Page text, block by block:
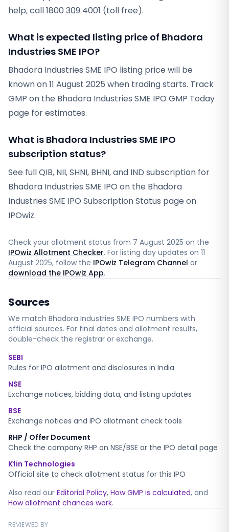
help, call 1800 309 4001 (toll free).
What is expected listing price of Bhadora
Industries SME IPO?
Bhadora Industries SME IPO listing price will be
known on 11 August 2025 when trading starts. Track
GMP on the Bhadora Industries SME IPO GMP Today
page for estimates.
What is Bhadora Industries SME IPO
subscription status?
See full QIB, NII, SHNI, BHNI, and IND subscription for
Bhadora Industries SME IPO on the Bhadora
Industries SME IPO Subscription Status page on
IPOwiz.
Check your allotment status from 7 August 2025 on the
IPOwiz Allotment Checker. For listing day updates on 11
August 2025, follow the IPOwiz Telegram Channel or
download the IPOwiz App.
Sources
We match Bhadora Industries SME IPO numbers with
official sources. For final dates and allotment results,
double-check the registrar or exchange.
SEBI
Rules for IPO allotment and disclosures in India
NSE
Exchange notices, bidding data, and listing updates
BSE
Exchange notices and IPO allotment check tools
RHP / Offer Document
Check the company RHP on NSE/BSE or the IPO detail page
Kfin Technologies
Official site to check allotment status for this IPO
Also read our Editorial Policy, How GMP is calculated, and
How allotment chances work.
REVIEWED BY